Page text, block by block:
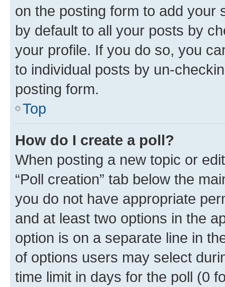
on the posting form to add your
by default to all your posts by
your profile. If you do so, you
to individual posts by un-
posting form.
Top
How do I create a poll?
When posting a new topic or
“Poll creation” tab below the
you do not have appropriate
and at least two options in the
option is on a separate line in
of options users may select
time limit in days for the poll (0